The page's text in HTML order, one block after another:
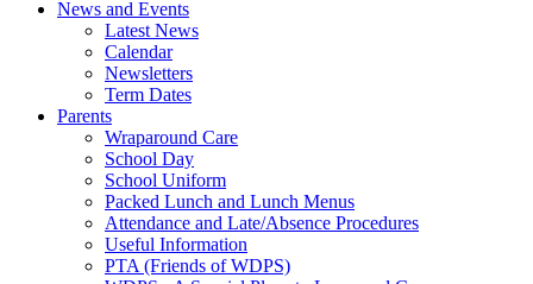
News and Events
Latest News
Calendar
Newsletters
Term Dates
Parents
Wraparound Care
School Day
School Uniform
Packed Lunch and Lunch Menus
Attendance and Late/Absence Procedures
Useful Information
PTA (Friends of WDPS)